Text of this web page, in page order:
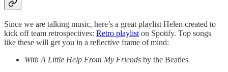
Since we are talking music, here’s a great playlist Helen created to
kick off team retrospectives: Retro playlist on Spotify. Top songs
like these will get you in a reflective frame of mind:
With A Little Help From My Friends by the Beatles